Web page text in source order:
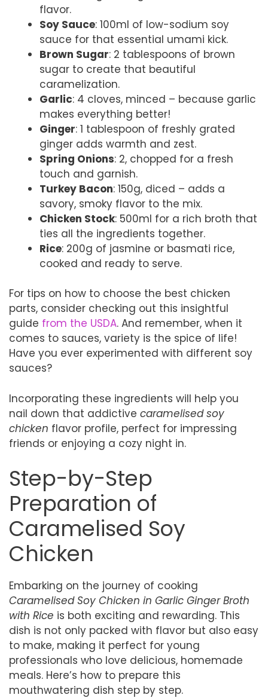
flavor.
Soy Sauce: 100ml of low-sodium soy
sauce for that essential umami kick.
Brown Sugar: 2 tablespoons of brown
sugar to create that beautiful
caramelization.
Garlic: 4 cloves, minced – because garlic
makes everything better!
Ginger: 1 tablespoon of freshly grated
ginger adds warmth and zest.
Spring Onions: 2, chopped for a fresh
touch and garnish.
Turkey Bacon: 150g, diced – adds a
savory, smoky flavor to the mix.
Chicken Stock: 500ml for a rich broth that
ties all the ingredients together.
Rice: 200g of jasmine or basmati rice,
cooked and ready to serve.
For tips on how to choose the best chicken
parts, consider checking out this insightful
guide from the USDA. And remember, when it
comes to sauces, variety is the spice of life!
Have you ever experimented with different soy
sauces?
Incorporating these ingredients will help you
nail down that addictive caramelised soy
chicken flavor profile, perfect for impressing
friends or enjoying a cozy night in.
Step-by-Step
Preparation of
Caramelised Soy
Chicken
Embarking on the journey of cooking
Caramelised Soy Chicken in Garlic Ginger Broth
with Rice is both exciting and rewarding. This
dish is not only packed with flavor but also easy
to make, making it perfect for young
professionals who love delicious, homemade
meals. Here’s how to prepare this
mouthwatering dish step by step.